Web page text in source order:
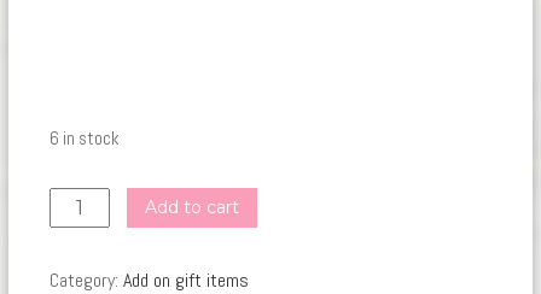
6 in stock
GI19
quantity
Add to cart
Category:Add on gift items